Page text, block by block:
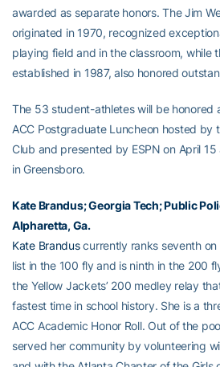
awarded as separate honors. The Jim
originated in 1970, recognized
playing field and in the classroom, while
established in 1987, also honored
The 53 student-athletes will be honored
ACC Postgraduate Luncheon hosted by
Club and presented by ESPN on April
in Greensboro.
Kate Brandus; Georgia Tech; Public
Alpharetta, Ga.
Kate Branduscurrently ranks seventh on
list in the 100 fly and is ninth in the 200
the Yellow Jackets’ 200 medley relay
fastest time in school history. She is a
ACC Academic Honor Roll. Out of the
served her community by volunteering